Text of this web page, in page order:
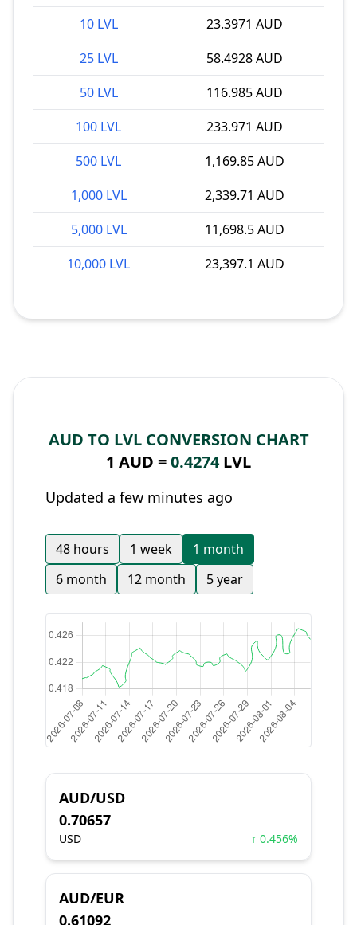
10 LVL
23.3971 AUD
25 LVL
58.4928 AUD
50 LVL
116.985 AUD
100 LVL
233.971 AUD
500 LVL
1,169.85 AUD
1,000 LVL
2,339.71 AUD
5,000 LVL
11,698.5 AUD
10,000 LVL
23,397.1 AUD
AUD TO LVL CONVERSION CHART
1 AUD =0.4274LVL
Updated a few minutes ago
48 hours 1 week
1 month
6 month
12 month 5 year
AUD/USD
0.70657
USD ↑ 0.456%
AUD/EUR
0.61092